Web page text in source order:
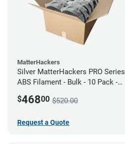
MatterHackers
Silver MatterHackers PRO Series
ABS Filament - Bulk - 10 Pack -
$46800 $520.00
Request a Quote